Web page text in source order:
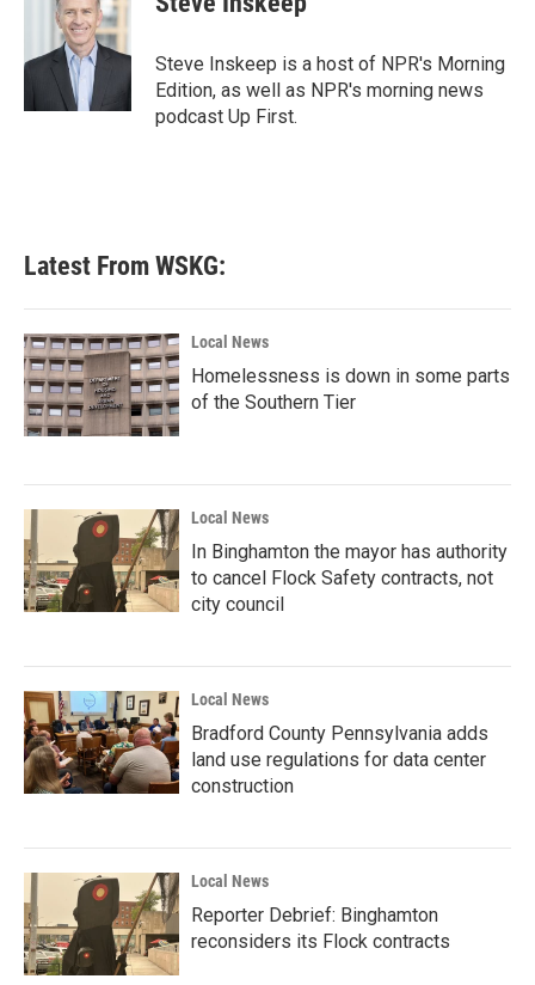
o
t
e
r
e
d
I
Steve Inskeep is a host of NPR's Morning
Edition, as well as NPR's morning news
podcast Up First.
Latest From WSKG:
Local News
Homelessness is down in some parts
of the Southern Tier
Local News
In Binghamton the mayor has authority
to cancel Flock Safety contracts, not
city council
Local News
Bradford County Pennsylvania adds
land use regulations for data center
construction
Local News
Reporter Debrief: Binghamton
reconsiders its Flock contracts